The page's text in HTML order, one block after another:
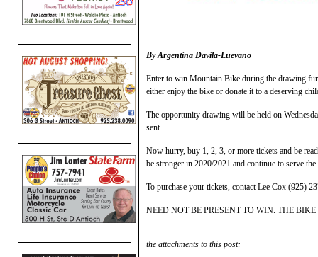
By Argentina Davila-Luevano
Enter to win Mountain Bike during the drawing
either enjoy the bike or donate it to a deserving
The opportunity drawing will be held on
sent.
Now hurry, buy 1, 2, 3, or more tickets and be
be stronger in 2020/2021 and continue to serve
To purchase your tickets, contact Lee Cox (925)
NEED NOT BE PRESENT TO WIN. THE
the attachments to this post: